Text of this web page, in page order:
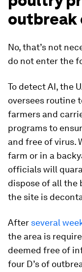
outbreak
No, that’s not
do not enter the
To detect AI, the
oversees routine
farmers and
programs to
and free of virus.
farm or in a
officials will
dispose of all the
the site is
After several
the area is
deemed free of
four D’s of